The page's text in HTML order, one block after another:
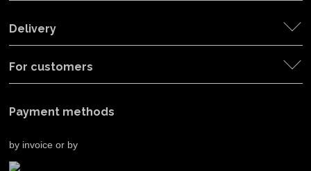
Delivery
For customers
Payment methods
by invoice or by